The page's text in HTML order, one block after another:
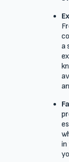
a
in